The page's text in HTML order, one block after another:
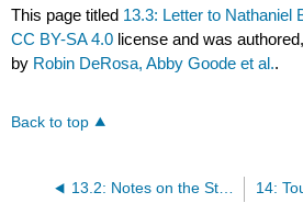
This page titled 13.3: Letter to Nathaniel
CC BY-SA 4.0 license and was
by Robin DeRosa, Abby Goode et al..
Back to top
13.2: Notes on the State of Virginia (Excerpt)